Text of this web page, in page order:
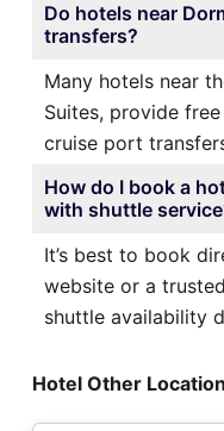
Do hotels near
transfers?
Many hotels near
Suites, provide
cruise port
How do I book a
with shuttle
It’s best to book
website or a
shuttle availability
Hotel Other